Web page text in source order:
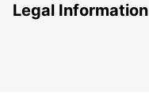
Legal Information